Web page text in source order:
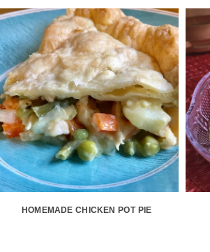
HOMEMADE CHICKEN POT PIE